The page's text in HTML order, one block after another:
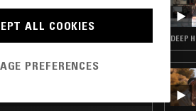
BUT ECSTASY W/ TAHL K
HOUSE · HOUSE DEEP
ALL COOKIES
PREFERENCES